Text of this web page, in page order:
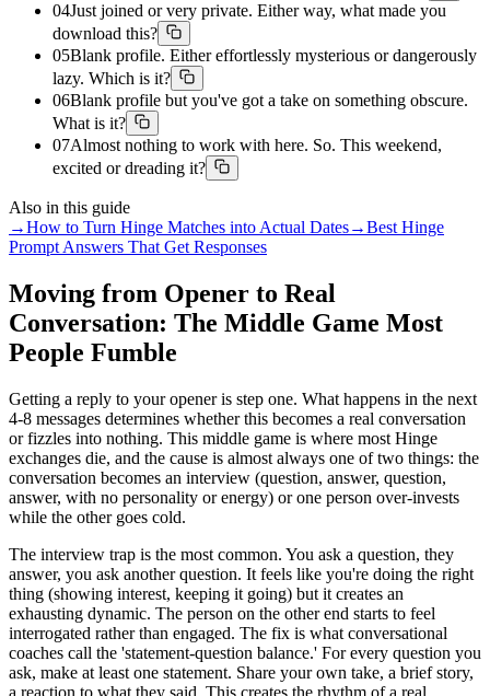
04Just joined or very private. Either way, what made you
download this?
05Blank profile. Either effortlessly mysterious or dangerously
lazy. Which is it?
06Blank profile but you've got a take on something obscure.
What is it?
07Almost nothing to work with here. So. This weekend,
excited or dreading it?
Also in this guide
→How to Turn Hinge Matches into Actual Dates→Best Hinge
Prompt Answers That Get Responses
Moving from Opener to Real
Conversation: The Middle Game Most
People Fumble
Getting a reply to your opener is step one. What happens in the next
4-8 messages determines whether this becomes a real conversation
or fizzles into nothing. This middle game is where most Hinge
exchanges die, and the cause is almost always one of two things: the
conversation becomes an interview (question, answer, question,
answer, with no personality or energy) or one person over-invests
while the other goes cold.
The interview trap is the most common. You ask a question, they
answer, you ask another question. It feels like you're doing the right
thing (showing interest, keeping it going) but it creates an
exhausting dynamic. The person on the other end starts to feel
interrogated rather than engaged. The fix is what conversational
coaches call the 'statement-question balance.' For every question you
ask, make at least one statement. Share your own take, a brief story,
a reaction to what they said. This creates the rhythm of a real